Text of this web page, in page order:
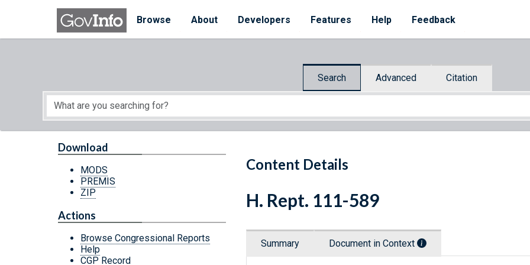
Skip to main content
Browse
About Developers Features Help Feedback
Search Advanced Citation
Start of main content
Content Details
Download
MODS
PREMIS
ZIP
Actions
Browse Congressional Reports
Help
CGP Record
H. Rept. 111-589
Summary Document in Context